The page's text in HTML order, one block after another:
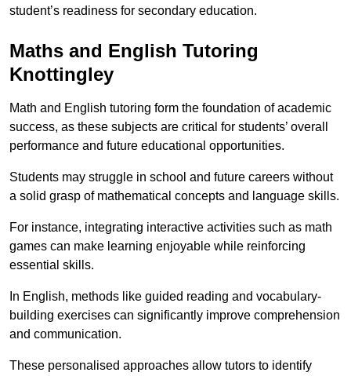
student’s readiness for secondary education.
Maths and English Tutoring
Knottingley
Math and English tutoring form the foundation of academic
success, as these subjects are critical for students’ overall
performance and future educational opportunities.
Students may struggle in school and future careers without
a solid grasp of mathematical concepts and language skills.
For instance, integrating interactive activities such as math
games can make learning enjoyable while reinforcing
essential skills.
In English, methods like guided reading and vocabulary-
building exercises can significantly improve comprehension
and communication.
These personalised approaches allow tutors to identify